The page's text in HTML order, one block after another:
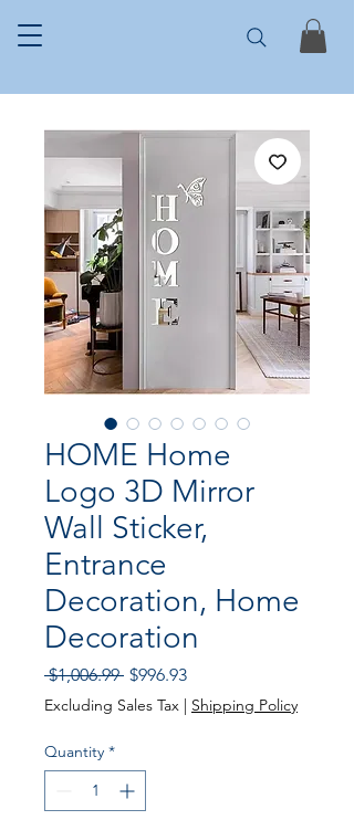
HOME Home
Logo 3D Mirror
Wall Sticker,
Entrance
Decoration, Home
Decoration
$1,006.99 Regular Price
$996.93Sale Price
Excluding Sales Tax | Shipping Policy
Quantity *